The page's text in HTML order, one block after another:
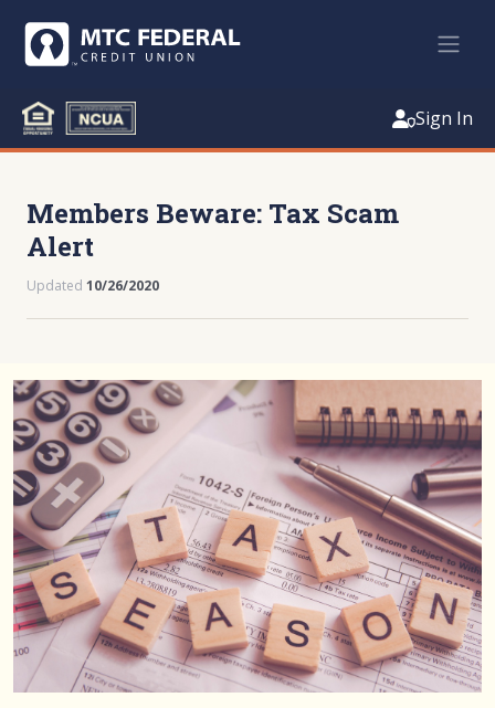
Sign In
Members Beware: Tax Scam
Alert
Updated 10/26/2020